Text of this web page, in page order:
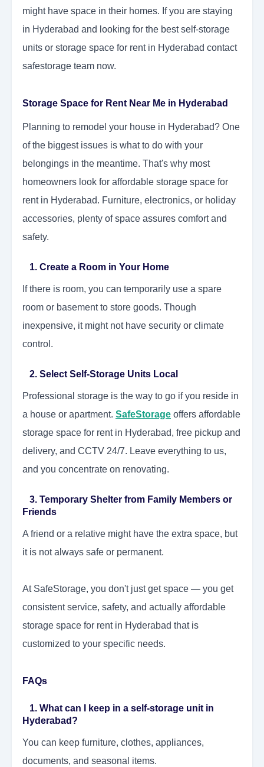
might have space in their homes. If you are staying
in Hyderabad and looking for the best self-storage
units or storage space for rent in Hyderabad contact
safestorage team now.
Storage Space for Rent Near Me in Hyderabad
Planning to remodel your house in Hyderabad? One
of the biggest issues is what to do with your
belongings in the meantime. That's why most
homeowners look for affordable storage space for
rent in Hyderabad. Furniture, electronics, or holiday
accessories, plenty of space assures comfort and
safety.
1. Create a Room in Your Home
If there is room, you can temporarily use a spare
room or basement to store goods. Though
inexpensive, it might not have security or climate
control.
2. Select Self-Storage Units Local
Professional storage is the way to go if you reside in
a house or apartment. SafeStorage offers affordable
storage space for rent in Hyderabad, free pickup and
delivery, and CCTV 24/7. Leave everything to us,
and you concentrate on renovating.
3. Temporary Shelter from Family Members or
Friends
A friend or a relative might have the extra space, but
it is not always safe or permanent.
At SafeStorage, you don't just get space — you get
consistent service, safety, and actually affordable
storage space for rent in Hyderabad that is
customized to your specific needs.
FAQs
1. What can I keep in a self-storage unit in
Hyderabad?
You can keep furniture, clothes, appliances,
documents, and seasonal items.